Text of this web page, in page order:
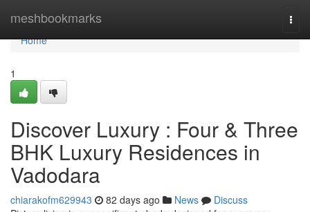
meshbookmarks
Home
Home
1
Discover Luxury : Four & Three
BHK Luxury Residences in
Vadodara
chiarakofm629943 82 days ago News
Discuss